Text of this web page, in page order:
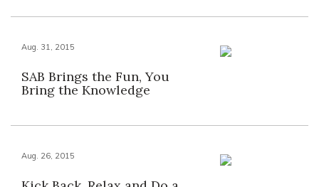
Aug. 31, 2015
SAB Brings the Fun, You
Bring the Knowledge
Aug. 26, 2015